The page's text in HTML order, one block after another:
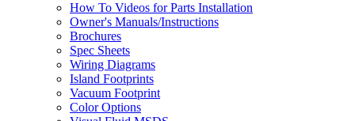
How To Videos for Parts Installation
Owner's Manuals/Instructions
Brochures
Spec Sheets
Wiring Diagrams
Island Footprints
Vacuum Footprint
Color Options